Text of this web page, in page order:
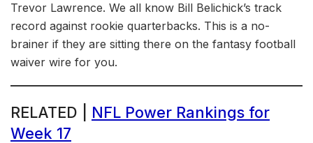
Trevor Lawrence. We all know Bill Belichick’s track
record against rookie quarterbacks. This is a no-
brainer if they are sitting there on the fantasy football
waiver wire for you.
RELATED | NFL Power Rankings for
Week 17